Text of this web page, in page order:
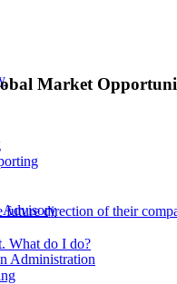
Advisory
Administration
Market
direction of their
What do I do?